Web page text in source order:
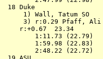
18
1) Wall, Tatum SO
3) r:0.29 Pfaff,
r:+0.67  23.34
1:11.73 (22.79)
1:59.98 (22.83)
2:48.22 (22.72)